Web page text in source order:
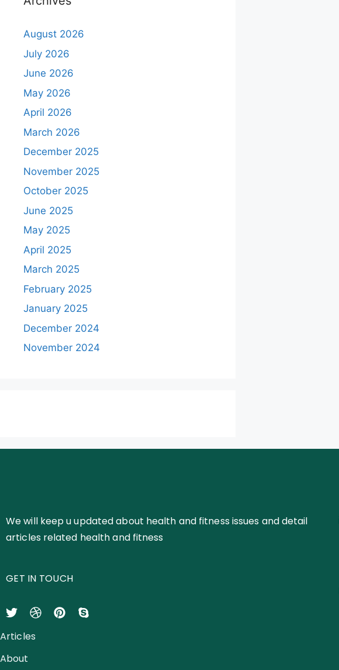
August 2026
July 2026
June 2026
May 2026
April 2026
March 2026
December 2025
November 2025
October 2025
June 2025
May 2025
April 2025
March 2025
February 2025
January 2025
December 2024
November 2024
We will keep u updated about health and fitness issues and detail
articles related health and fitness
GET IN TOUCH
Articles
About